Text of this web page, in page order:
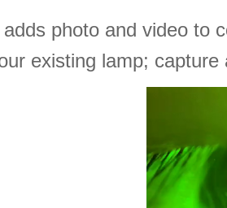
adds photo and video to
existing lamp; capture